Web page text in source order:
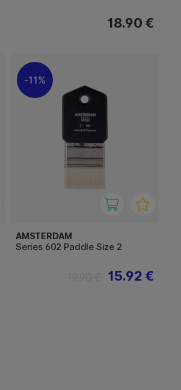
18.90 €
11%
AMSTERDAM
Series 602 Paddle Size 2
15.92 €